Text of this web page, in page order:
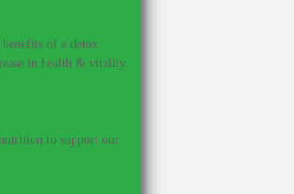
of a detox
in health & vitality.
to support our